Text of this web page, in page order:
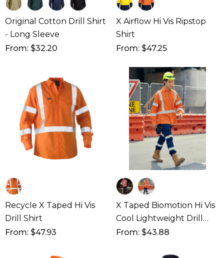
Original Cotton Drill Shirt
- Long Sleeve
From: $32.20
X Airflow Hi Vis Ripstop
Shirt
From: $47.25
Recycle X Taped Hi Vis
Drill Shirt
From: $47.93
X Taped Biomotion Hi Vis
Cool Lightweight Drill
Shirt
From: $43.88